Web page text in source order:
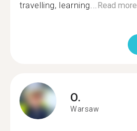
travelling, learning...Read more
O.
Warsaw